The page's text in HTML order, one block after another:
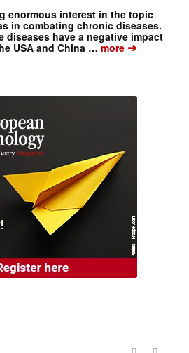
enormous interest in the topic
in combating chronic diseases.
diseases have a negative impact
USA and China …more➔